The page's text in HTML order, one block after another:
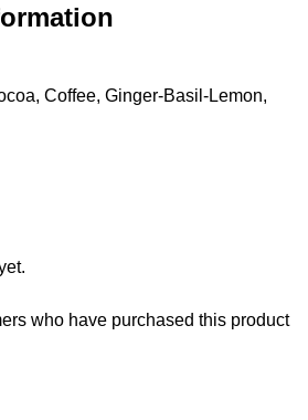
Coffee, Ginger-Basil-Lemon,
who have purchased this product